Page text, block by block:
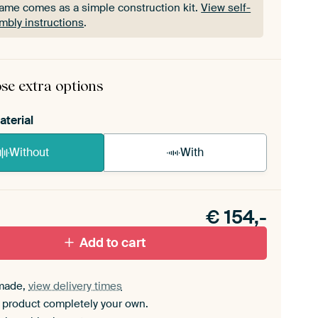
comes as a simple construction kit.View self-
instructions.
comes as a simple construction kit.View self-
extra options
Without With
set.
€ 154,-
Add to cart
view delivery times
completely your own.